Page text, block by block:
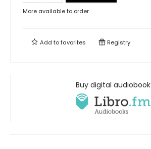
More available to order
Add tofavorites Registry
Buy digital audiobook